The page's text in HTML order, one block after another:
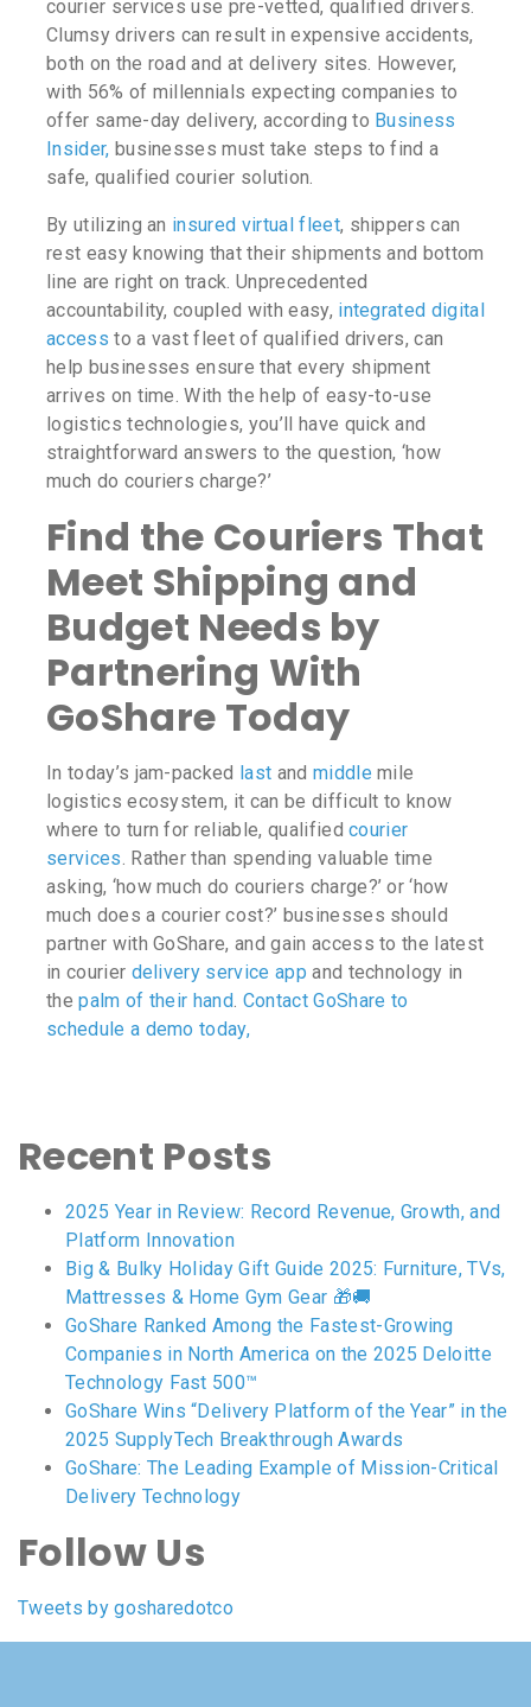
courier services use pre-vetted, qualified drivers.
Clumsy drivers can result in expensive accidents,
both on the road and at delivery sites. However,
with 56% of millennials expecting companies to
offer same-day delivery, according to Business
Insider, businesses must take steps to find a
safe, qualified courier solution.
By utilizing an insured virtual fleet, shippers can
rest easy knowing that their shipments and bottom
line are right on track. Unprecedented
accountability, coupled with easy, integrated digital
access to a vast fleet of qualified drivers, can
help businesses ensure that every shipment
arrives on time. With the help of easy-to-use
logistics technologies, you’ll have quick and
straightforward answers to the question,‘how
much do couriers charge?’
Find the Couriers That
Meet Shipping and
Budget Needs by
Partnering With
GoShare Today
In today’s jam-packed last and middle mile
logistics ecosystem, it can be difficult to know
where to turn for reliable, qualifiedcourier
services. Rather than spending valuable time
asking, ‘how much do couriers charge?’ or‘how
much does a courier cost?’ businesses should
partner with GoShare, and gain access to the latest
in courier delivery service app and technology in
the palm of their hand. Contact GoShare to
schedule a demo today,
Recent Posts
2025 Year in Review: Record Revenue, Growth, and
Platform Innovation
Big & Bulky Holiday Gift Guide 2025: Furniture, TVs,
Mattresses & Home Gym Gear 🎁🚚
GoShare Ranked Among the Fastest-Growing
Companies in North America on the 2025 Deloitte
Technology Fast 500™
GoShare Wins “Delivery Platform of the Year” in the
2025 SupplyTech Breakthrough Awards
GoShare: The Leading Example of Mission-Critical
Delivery Technology
Follow Us
Tweets by gosharedotco